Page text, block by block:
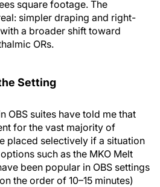
square footage. The
simpler draping and right-
a broader shift toward
ORs.
Setting
OBS suites have told me that
for the vast majority of
placed selectively if a situation
such as the MKO Melt
been popular in OBS settings
the order of 10–15 minutes)